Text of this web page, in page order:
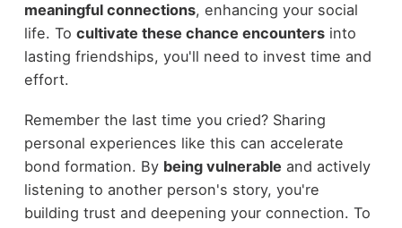
meaningful connections, enhancing your social
life. To cultivate these chance encountersinto
lasting friendships, you'll need to invest time and
effort.
Remember the last time you cried? Sharing
personal experiences like this can accelerate
bond formation. By being vulnerable and actively
listening to another person's story, you're
building trust and deepening your connection. To